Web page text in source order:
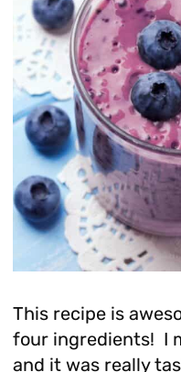
This recipe is
four ingredients! I
and it was really